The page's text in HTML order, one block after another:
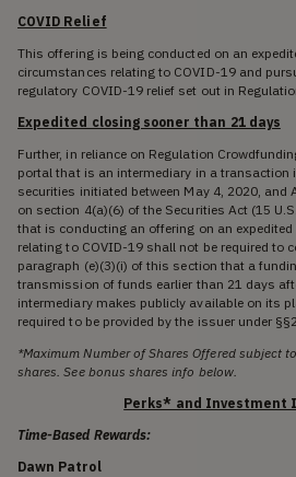
COVID Relief
This offering is being conducted on an
circumstances relating to COVID-19 and
regulatory COVID-19 relief set out in
Expedited closing sooner than 21 days
Further, in reliance on Regulation
portal that is an intermediary in a transaction
securities initiated between May 4, 2020, and
on section 4(a)(6) of the Securities Act (15
that is conducting an offering on an
relating to COVID-19 shall not be required to
paragraph (e)(3)(i) of this section that a
transmission of funds earlier than 21 days
intermediary makes publicly available on its
required to be provided by the issuer under
*Maximum Number of Shares Offered subject
shares. See bonus shares info below.
Perks* and Investment
Time-Based Rewards:
Dawn Patrol